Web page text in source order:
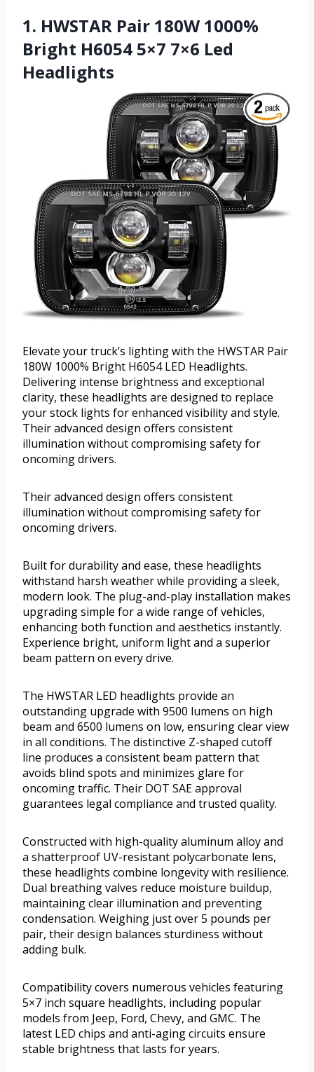
1. HWSTAR Pair 180W 1000%
Bright H6054 5×7 7×6 Led
Headlights
Elevate your truck’s lighting with the HWSTAR Pair
180W 1000% Bright H6054 LED Headlights.
Delivering intense brightness and exceptional
clarity, these headlights are designed to replace
your stock lights for enhanced visibility and style.
Their advanced design offers consistent
illumination without compromising safety for
oncoming drivers.
Their advanced design offers consistent
illumination without compromising safety for
oncoming drivers.
Built for durability and ease, these headlights
withstand harsh weather while providing a sleek,
modern look. The plug-and-play installation makes
upgrading simple for a wide range of vehicles,
enhancing both function and aesthetics instantly.
Experience bright, uniform light and a superior
beam pattern on every drive.
The HWSTAR LED headlights provide an
outstanding upgrade with 9500 lumens on high
beam and 6500 lumens on low, ensuring clear view
in all conditions. The distinctive Z-shaped cutoff
line produces a consistent beam pattern that
avoids blind spots and minimizes glare for
oncoming traffic. Their DOT SAE approval
guarantees legal compliance and trusted quality.
Constructed with high-quality aluminum alloy and
a shatterproof UV-resistant polycarbonate lens,
these headlights combine longevity with resilience.
Dual breathing valves reduce moisture buildup,
maintaining clear illumination and preventing
condensation. Weighing just over 5 pounds per
pair, their design balances sturdiness without
adding bulk.
Compatibility covers numerous vehicles featuring
5×7 inch square headlights, including popular
models from Jeep, Ford, Chevy, and GMC. The
latest LED chips and anti-aging circuits ensure
stable brightness that lasts for years.